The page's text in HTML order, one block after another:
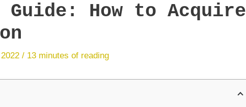
Guide: How to Acquire
/ 13 minutes of reading